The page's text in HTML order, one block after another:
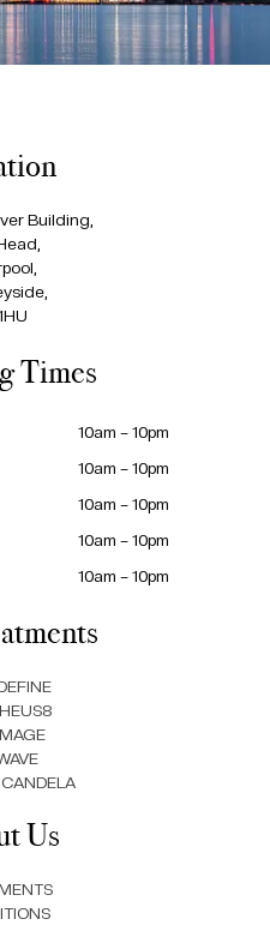
Building,
Times
10am – 10pm
10am – 10pm
10am – 10pm
10am – 10pm
10am – 10pm
Us